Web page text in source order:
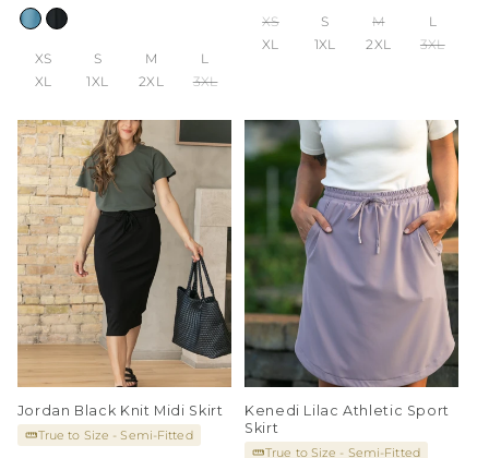
price
XS S M
L
XL
1XL 2XL 3XL
price
XS S M
L
XL
1XL 2XL 3XL
Jordan Black Knit Midi Skirt
True to Size - Semi-Fitted
Kenedi Lilac Athletic Sport
Skirt
True to Size - Semi-Fitted